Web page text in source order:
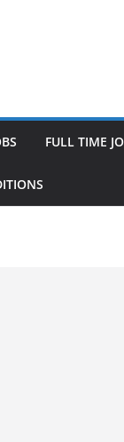
FULL TIME